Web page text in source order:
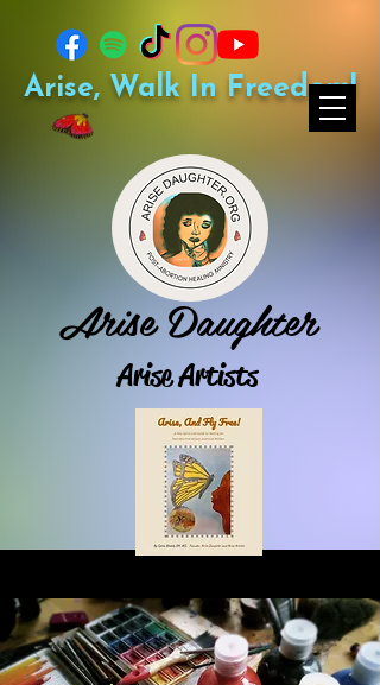
Arise Daughter
Arise Artists
Arise, Walk In Freedom!